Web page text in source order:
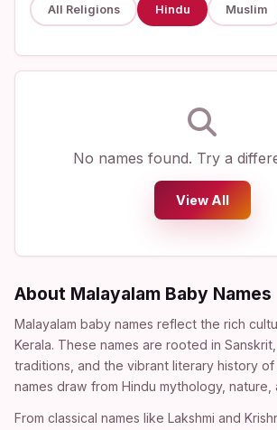
All Religions Hindu Muslim
No names found. Try a
View All
About Malayalam Baby Names
Malayalam baby names reflect the rich
Kerala. These names are rooted in
traditions, and the vibrant literary history of
names draw from Hindu mythology, nature,
From classical names like Lakshmi and